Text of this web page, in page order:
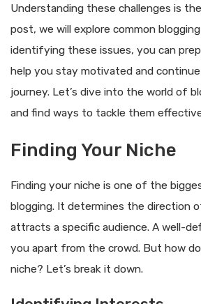
Understanding these challenges is
post, we will explore common
identifying these issues, you can
help you stay motivated and
journey. Let’s dive into the world of
and find ways to tackle them
Finding Your Niche
Finding your niche is one of the
blogging. It determines the direction
attracts a specific audience. A well-
you apart from the crowd. But how
niche? Let’s break it down.